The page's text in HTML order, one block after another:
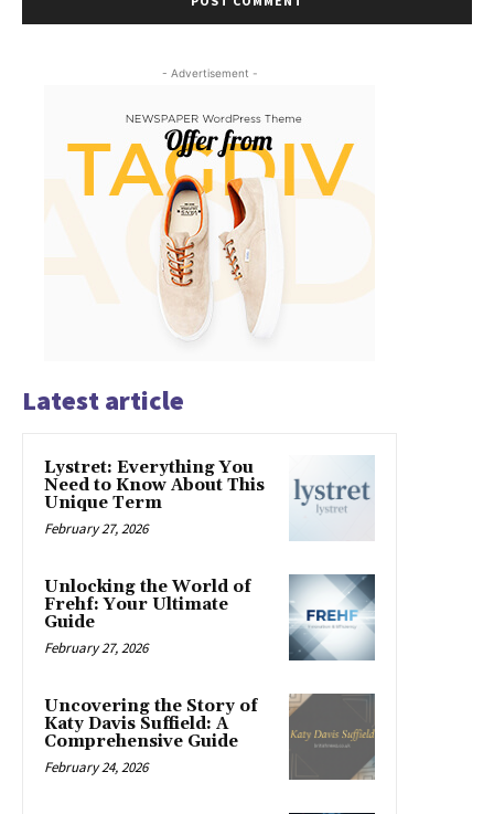
- Advertisement -
Latest article
Lystret: Everything You
Need to Know About This
Unique Term
February 27, 2026
Unlocking the World of
Frehf: Your Ultimate
Guide
February 27, 2026
Uncovering the Story of
Katy Davis Suffield: A
Comprehensive Guide
February 24, 2026